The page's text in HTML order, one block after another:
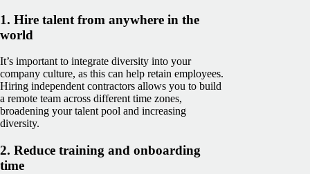
1. Hire talent from anywhere in the
world
It’s important to integrate diversity into your
company culture, as this can help retain employees.
Hiring independent contractors allows you to build
a remote team across different time zones,
broadening your talent pool and increasing
diversity.
2. Reduce training and onboarding
time